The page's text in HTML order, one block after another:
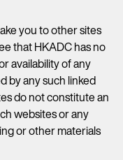
you to other sites
that HKADC has no
availability of any
by any such linked
do not constitute an
websites or any
or other materials